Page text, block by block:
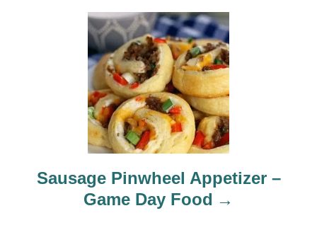
Sausage Pinwheel Appetizer –
Game Day Food